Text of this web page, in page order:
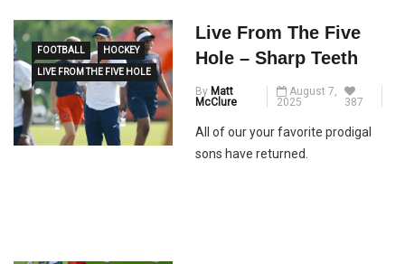
FOOTBALL HOCKEY
LIVE FROM THE FIVE HOLE
Live From The Five
Hole – Sharp Teeth
By Matt
McClure
August 7,
2025
387
All of our your favorite prodigal
sons have returned.